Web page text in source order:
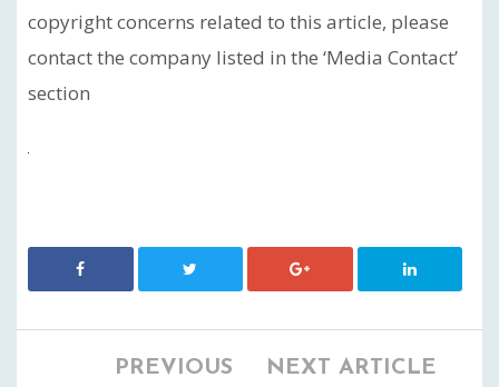
copyright concerns related to this article, please
contact the company listed in the ‘Media Contact’
section
PREVIOUS
NEXT ARTICLE